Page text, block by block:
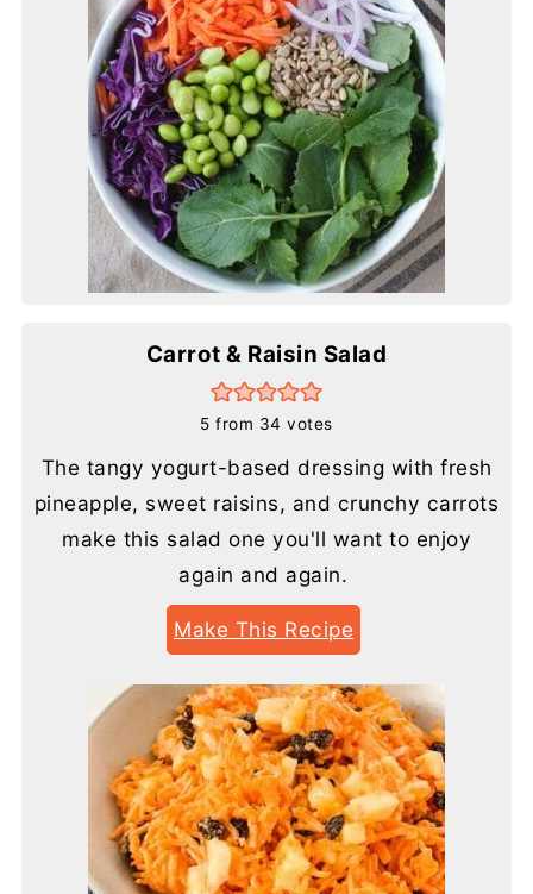
Carrot & Raisin Salad
5 from 34 votes
The tangy yogurt-based dressing with fresh
pineapple, sweet raisins, and crunchy carrots
make this salad one you'll want to enjoy
again and again.
Make This Recipe